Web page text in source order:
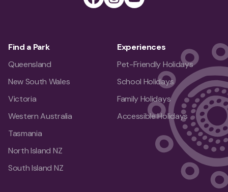
Find a Park
Queensland
New South Wales
Victoria
Western Australia
Tasmania
North Island NZ
South Island NZ
Experiences
Pet-Friendly Holidays
School Holidays
Family Holidays
Accessible Holidays